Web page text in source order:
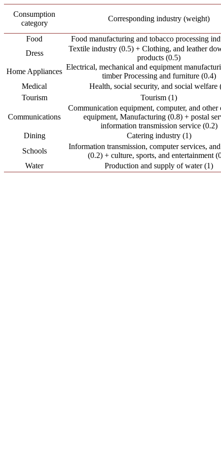
Consumption
category
Corresponding industry (weight)
Food
Food manufacturing and tobacco processing
Dress
Textile industry (0.5) + Clothing, and leather
products (0.5)
Home Appliances
Electrical, mechanical and equipment
timber Processing and furniture (0.4)
Medical
Health, social security, and social welfare
Tourism
Tourism (1)
Communications
Communication equipment, computer, and other
equipment, Manufacturing (0.8) + postal
information transmission service (0.2)
Dining
Catering industry (1)
Schools
Information transmission, computer services,
(0.2) + culture, sports, and entertainment
Water
Production and supply of water (1)